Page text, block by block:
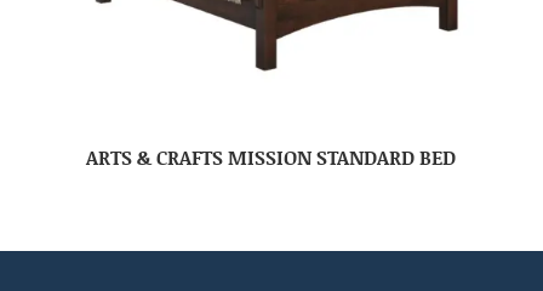
ARTS & CRAFTS MISSION STANDARD BED